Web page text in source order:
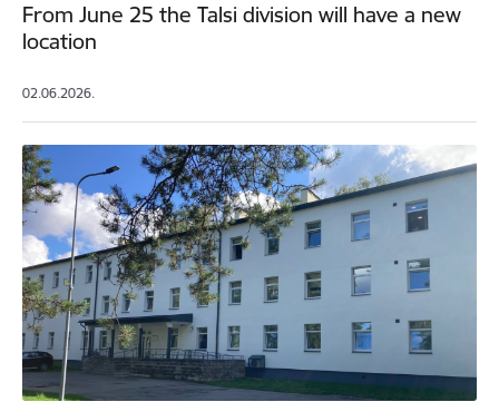
From June 25 the Talsi division will have a new
location
02.06.2026.